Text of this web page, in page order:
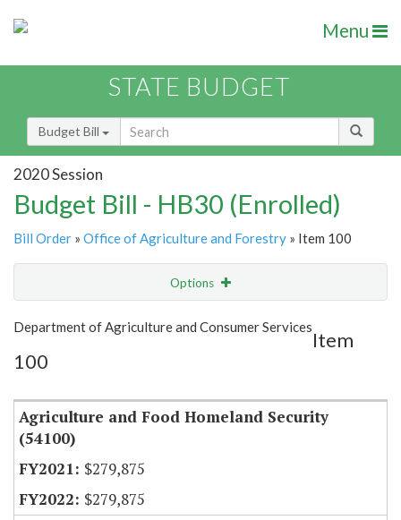
Menu
STATE BUDGET
Budget Bill
2020 Session
Budget Bill - HB30 (Enrolled)
Bill Order » Office of Agriculture and Forestry » Item 100
Options
Show Highlight
Item Lookup
Department of Agriculture and Consumer Services
Item
100
Agriculture and Food Homeland Security
(54100)
$279,875
$279,875